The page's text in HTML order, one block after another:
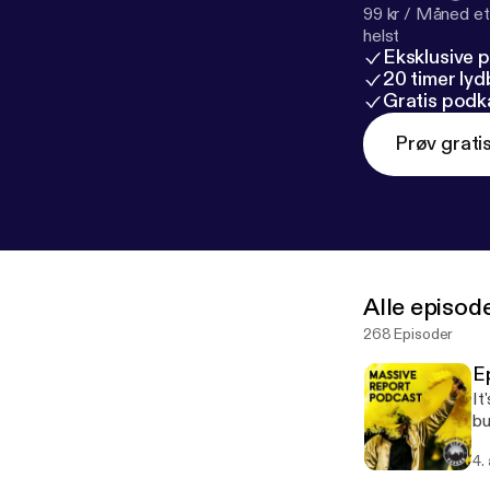
99 kr / Måned
helst
Eksklusive
20 timer
Gratis
Prøv gratis
Alle
268 Episoder
4.